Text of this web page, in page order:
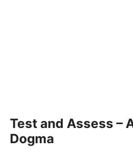
Test and Assess –
Dogma